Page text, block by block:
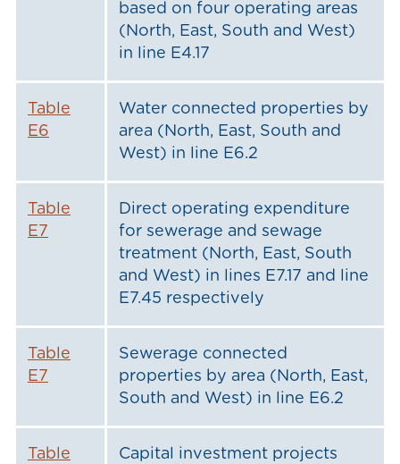
based on four operating areas
(North, East, South and West)
in line E4.17
Table
E6
Water connected properties by
area (North, East, South and
West) in line E6.2
Table
E7
Direct operating expenditure
for sewerage and sewage
treatment (North, East, South
and West) in lines E7.17 and line
E7.45 respectively
Table
E7
Sewerage connected
properties by area (North, East,
South and West) in line E6.2
Table
Capital investment projects